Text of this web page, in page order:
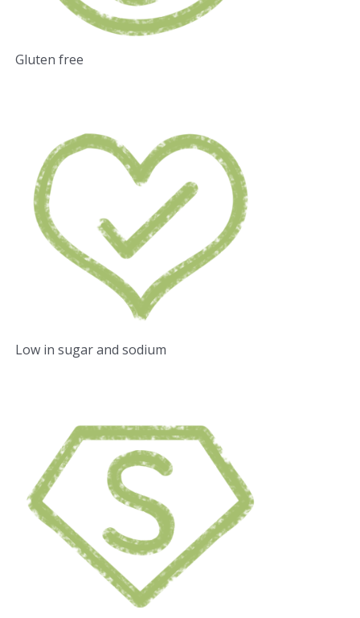
Gluten free
Low in sugar and sodium